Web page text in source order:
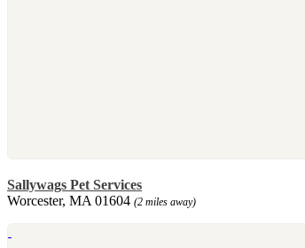
Sallywags Pet Services
Worcester, MA 01604 (2 miles away)